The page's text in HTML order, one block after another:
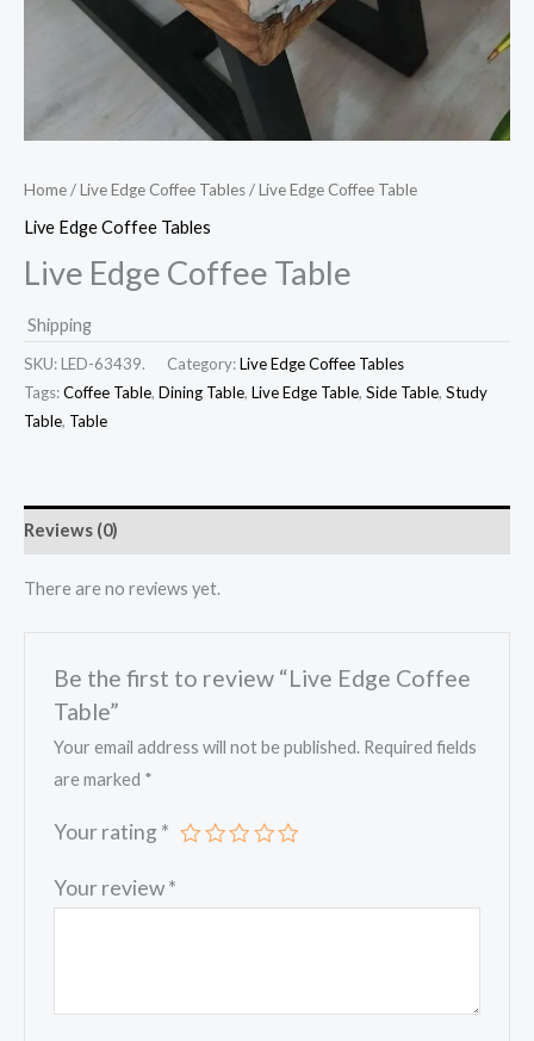
Home/Live Edge Coffee Tables/ Live Edge Coffee Table
Live Edge Coffee Tables
Live Edge Coffee Table
Shipping
SKU: LED-63439. Category:Live Edge Coffee Tables
Tags:Coffee Table, Dining Table, Live Edge Table, Side Table, Study
Table, Table
Reviews (0)
There are no reviews yet.
Be the first to review “Live Edge Coffee
Table”
Your email address will not be published. Required fields
are marked *
Your rating *
Your review*